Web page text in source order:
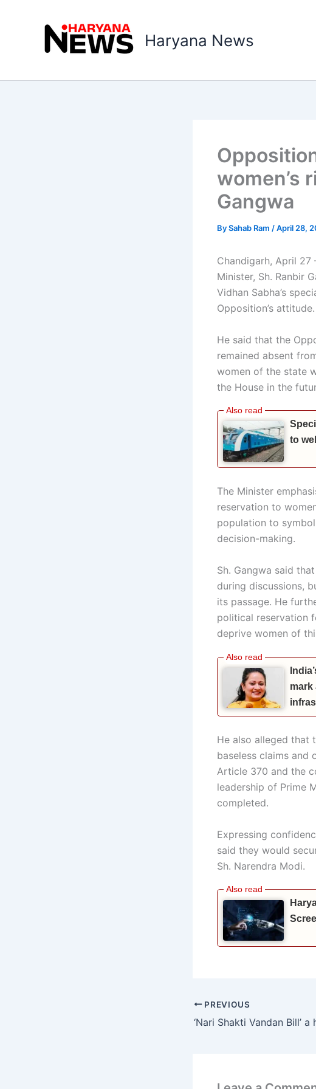
Haryana News
women’s
Gangwa
BySahab Ram /April 28,
Chandigarh, April 27
Minister, Sh. Ranbir
Vidhan Sabha’s
Opposition’s attitude.
He said that the
remained absent
women of the state
the House in the
to
The Minister
reservation to
population to
decision-making.
Sh. Gangwa said
during discussions,
its passage. He
political reservation
deprive women of
mark
He also alleged that
baseless claims and
Article 370 and the
leadership of Prime
completed.
Expressing
said they would
Sh. Narendra Modi.
PREVIOUS